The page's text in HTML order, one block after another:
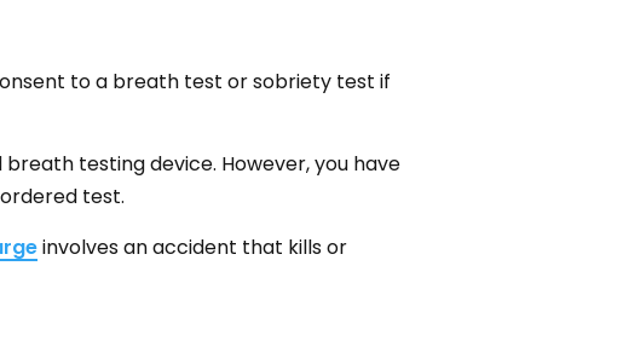
to a breath test or sobriety test if
testing device. However, you have
test.
involves an accident that kills or